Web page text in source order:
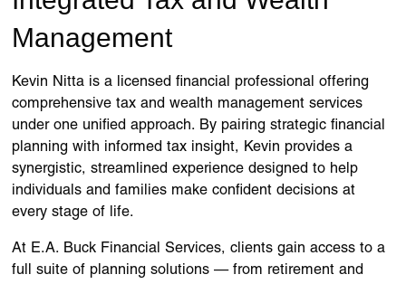
Management
Kevin Nitta is a licensed financial professional offering
comprehensive tax and wealth management services
under one unified approach. By pairing strategic financial
planning with informed tax insight, Kevin provides a
synergistic, streamlined experience designed to help
individuals and families make confident decisions at
every stage of life.
At E.A. Buck Financial Services, clients gain access to a
full suite of planning solutions — from retirement and